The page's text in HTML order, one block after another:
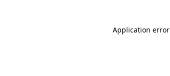
Application